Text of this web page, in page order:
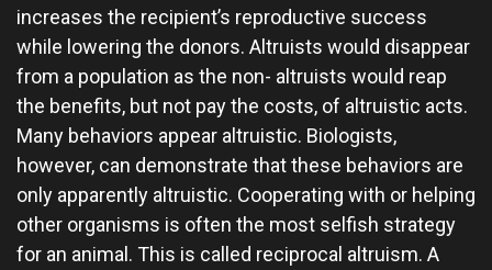
increases the recipient’s reproductive success
while lowering the donors. Altruists would disappear
from a population as the non- altruists would reap
the benefits, but not pay the costs, of altruistic acts.
Many behaviors appear altruistic. Biologists,
however, can demonstrate that these behaviors are
only apparently altruistic. Cooperating with or helping
other organisms is often the most selfish strategy
for an animal. This is called reciprocal altruism. A